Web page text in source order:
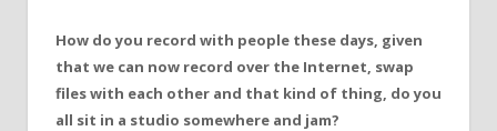
How do you record with people these days, given
that we can now record over the Internet, swap
files with each other and that kind of thing, do you
all sit in a studio somewhere and jam?